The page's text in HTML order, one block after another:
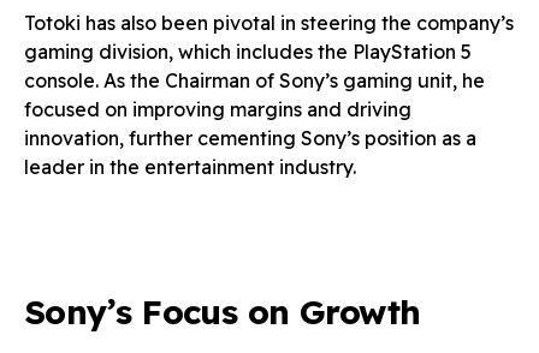
Totoki has also been pivotal in steering the company’s
gaming division, which includes the PlayStation 5
console. As the Chairman of Sony’s gaming unit, he
focused on improving margins and driving
innovation, further cementing Sony’s position as a
leader in the entertainment industry.
Sony’s Focus on Growth